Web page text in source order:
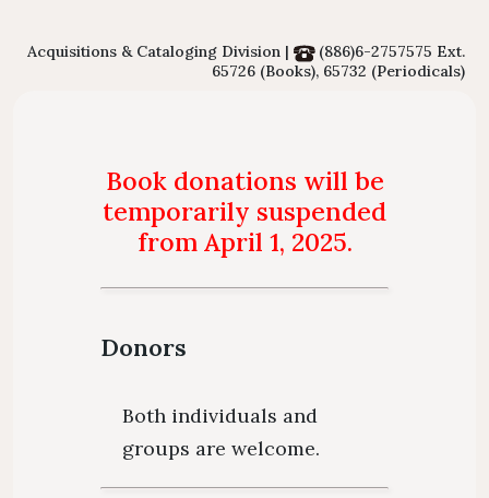
Collections of Chinese Journals
Collections of Newspaper
Lists of Annual Subscribed
Journals
Guide
for New
NDDS
RapidILL
Interlibrary Borrowing
Emergency Evacuation
Library
Acquisitions & Cataloging Division |
(886)6-2757575 Ext.
65726 (Books), 65732 (Periodicals)
Book donations will be
temporarily suspended
from April 1, 2025.
Donors
Both individuals and
groups are welcome.